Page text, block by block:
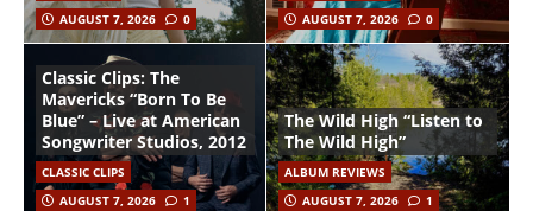
AUGUST 7, 2026
0
AUGUST 7, 2026
0
Classic Clips: The
Mavericks “Born To Be
Blue” – Live at American
Songwriter Studios, 2012
CLASSIC CLIPS
AUGUST 7, 2026
1
The Wild High “Listen to
The Wild High”
ALBUM REVIEWS
AUGUST 7, 2026
1